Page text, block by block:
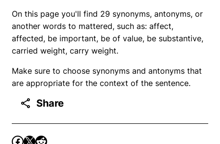
On this page you'll find 29 synonyms, antonyms, or
another words to mattered, such as: affect,
affected, be important, be of value, be substantive,
carried weight, carry weight.
Make sure to choose synonyms and antonyms that
are appropriate for the context of the sentence.
Share